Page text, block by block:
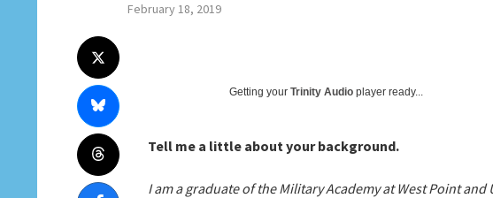
February 18, 2019
Getting your Trinity Audio player ready...
Tell me a little about your background.
I am a graduate of the Military Academy at West Point